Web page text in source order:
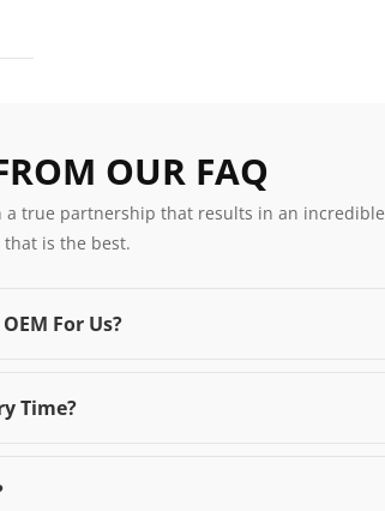
OUR FAQ
a true partnership that results in an incredible
is the best.
For Us?
Time?